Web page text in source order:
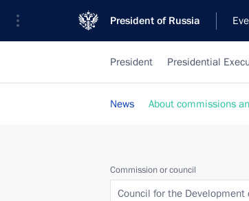
President of Russia
President Presidential
News About commissions
Commission or council
Council for the